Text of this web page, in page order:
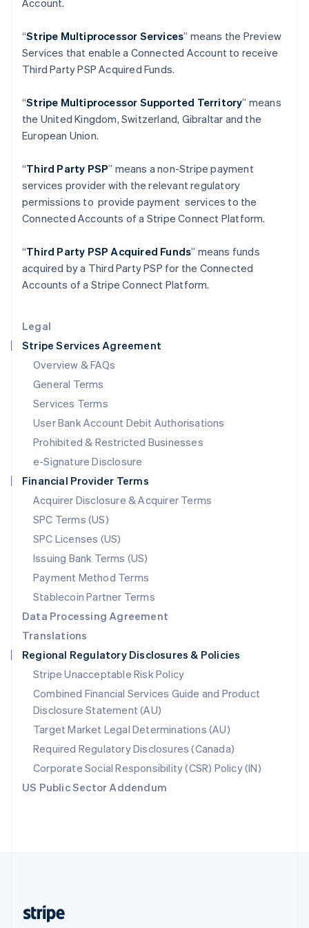
Legal
Stripe Services Agreement
Overview & FAQs
General Terms
Services Terms
User Bank Account Debit Authorisations
Prohibited & Restricted Businesses
e-Signature Disclosure
Financial Provider Terms
Acquirer Disclosure & Acquirer Terms
SPC Terms (US)
SPC Licenses (US)
Issuing Bank Terms (US)
Payment Method Terms
Stablecoin Partner Terms
Data Processing Agreement
Translations
Regional Regulatory Disclosures & Policies
Stripe Unacceptable Risk Policy
Combined Financial Services Guide and Product
Disclosure Statement (AU)
Target Market Legal Determinations (AU)
Required Regulatory Disclosures (Canada)
Corporate Social Responsibility (CSR) Policy (IN)
US Public Sector Addendum
Account.
“Stripe Multiprocessor Services” means the Preview
Services that enable a Connected Account to receive
Third Party PSP Acquired Funds.
“Stripe Multiprocessor Supported Territory” means
the United Kingdom, Switzerland, Gibraltar and the
European Union.
“Third Party PSP” means a non-Stripe payment
services provider with the relevant regulatory
permissions to provide payment services to the
Connected Accounts of a Stripe Connect Platform.
“Third Party PSP Acquired Funds” means funds
acquired by a Third Party PSP for the Connected
Accounts of a Stripe Connect Platform.
Deutsch
English
Greece
Hong Kong SAR, China
Hungary
English
India
English
Italy
ItalianoEnglish
Japan
English
Liechtenstein
DeutschEnglish
Luxembourg
FrançaisDeutschEnglish
Mainland China
简体中文 English
Malaysia
English简体中文
English
Mexico
Netherlands
NederlandsEnglish
New Zealand
Norway
English
Poland
English
Portugal
Português English
English
Singapore
English 简体中文
Slovakia
English
Slovenia
English Italiano
Spain
EspañolEnglish
Sweden
SvenskaEnglish
Switzerland
DeutschFrançais ItalianoEnglish